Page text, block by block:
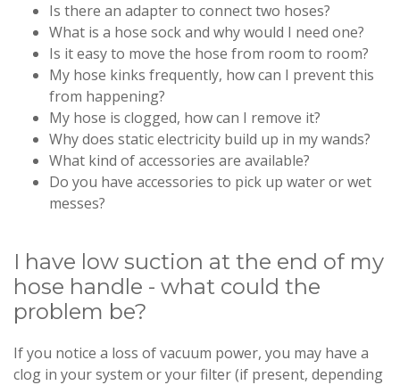
Is there an adapter to connect two hoses?
What is a hose sock and why would I need one?
Is it easy to move the hose from room to room?
My hose kinks frequently, how can I prevent this
from happening?
My hose is clogged, how can I remove it?
Why does static electricity build up in my wands?
What kind of accessories are available?
Do you have accessories to pick up water or wet
messes?
I have low suction at the end of my
hose handle - what could the
problem be?
If you notice a loss of vacuum power, you may have a
clog in your system or your filter (if present, depending